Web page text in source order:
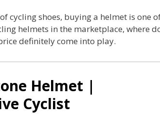
cycling shoes, buying a helmet is one
helmets in the marketplace, where
definitely come into play.
Helmet |
Cyclist